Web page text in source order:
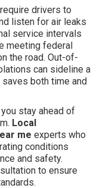
drivers to
listen for air leaks
service intervals
meeting federal
the road. Out-of-
can sideline a
both time and
stay ahead of
Local
me experts who
conditions
and safety.
to ensure